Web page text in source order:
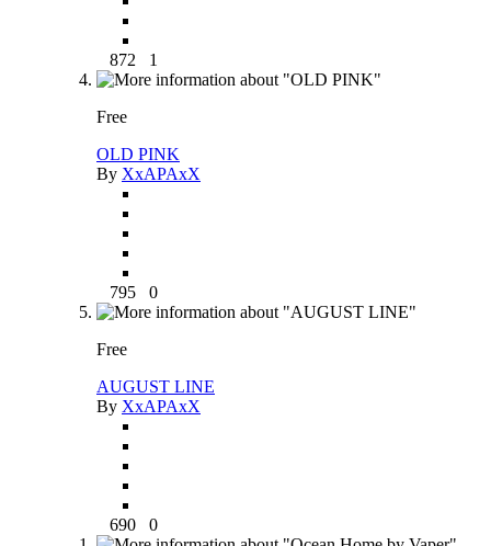
872 1
Free
OLD PINK
By XxAPAxX
795 0
Free
AUGUST LINE
By XxAPAxX
690 0